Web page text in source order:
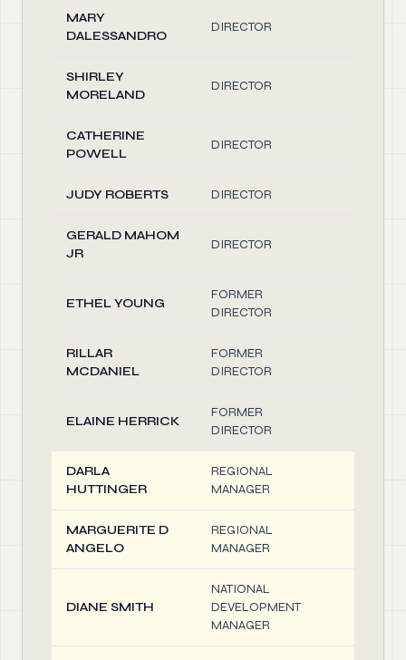
MARY
DALESSANDRO
DIRECTOR
SHIRLEY
MORELAND
DIRECTOR
CATHERINE
POWELL
DIRECTOR
JUDY ROBERTS DIRECTOR
GERALD MAHOM
JR
DIRECTOR
ETHEL YOUNG
FORMER
DIRECTOR
RILLAR
MCDANIEL
FORMER
DIRECTOR
ELAINE HERRICK
FORMER
DIRECTOR
DARLA
HUTTINGER
REGIONAL
MANAGER
MARGUERITE D
ANGELO
REGIONAL
MANAGER
DIANE SMITH
NATIONAL
DEVELOPMENT
MANAGER